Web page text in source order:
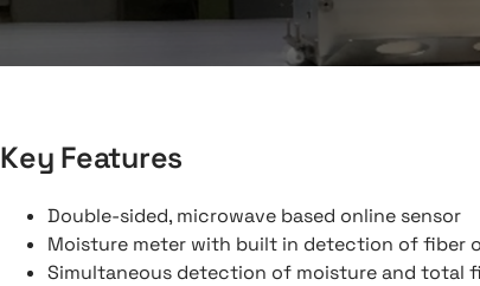
Key Features
Double-sided, microwave based online sensor
Moisture meter with built in detection of fiber
Simultaneous detection of moisture and total